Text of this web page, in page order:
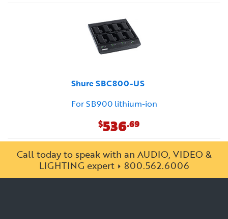
Shure SBC800-US
For SB900 lithium-ion
$536.69
Call today to speak with an AUDIO, VIDEO &
LIGHTING expert
800.562.6006